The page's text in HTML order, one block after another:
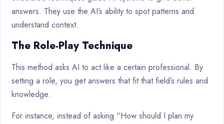
answers. They use the AI’s ability to spot patterns and
understand context.
The Role-Play Technique
This method asks AI to act like a certain professional. By
setting a role, you get answers that fit that field’s rules and
knowledge.
For instance, instead of asking “How should I plan my